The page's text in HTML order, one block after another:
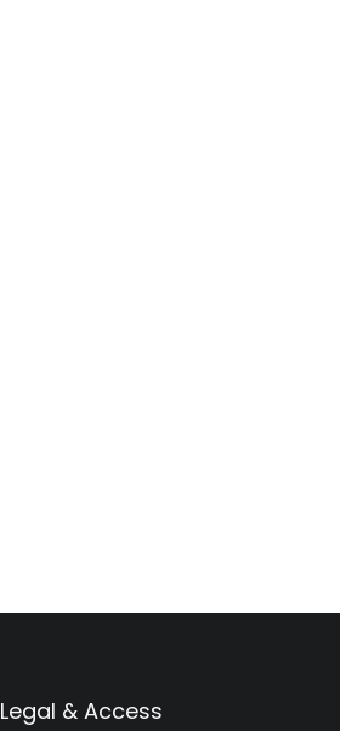
Legal & Access